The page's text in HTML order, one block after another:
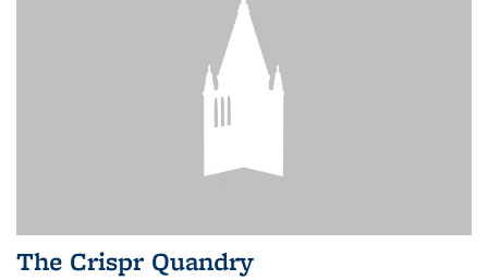
The Crispr Quandry